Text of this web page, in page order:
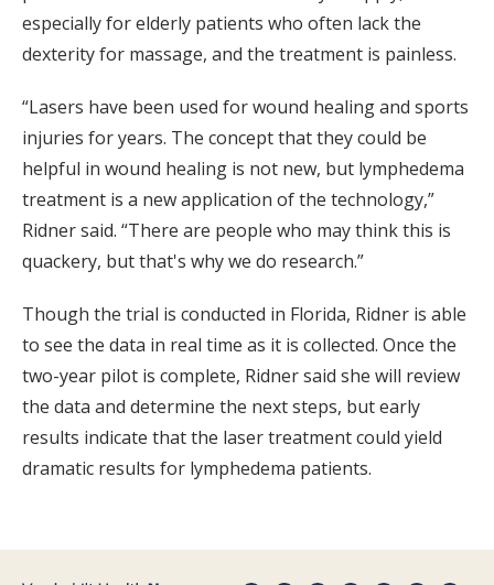
especially for elderly patients who often lack the
dexterity for massage, and the treatment is painless.
“Lasers have been used for wound healing and sports
injuries for years. The concept that they could be
helpful in wound healing is not new, but lymphedema
treatment is a new application of the technology,”
Ridner said. “There are people who may think this is
quackery, but that's why we do research.”
Though the trial is conducted in Florida, Ridner is able
to see the data in real time as it is collected. Once the
two-year pilot is complete, Ridner said she will review
the data and determine the next steps, but early
results indicate that the laser treatment could yield
dramatic results for lymphedema patients.